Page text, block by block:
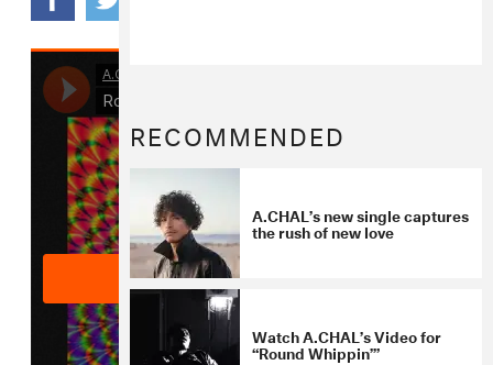
RECOMMENDED
A.CHAL’s new single captures
the rush of new love
Watch A.CHAL’s Video for
“Round Whippin’”